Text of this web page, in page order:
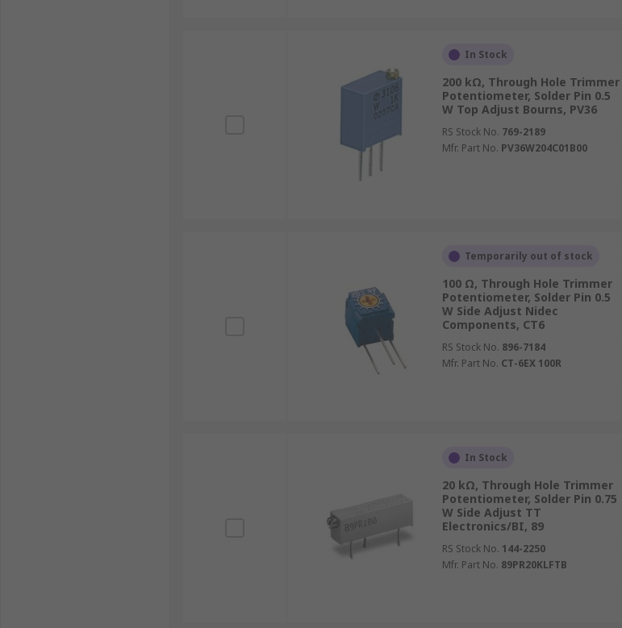
In Stock
200 kΩ, Through Hole Trimmer
Potentiometer, Solder Pin 0.5
W Top Adjust Bourns, PV36
RS Stock No. 769-2189
Mfr. Part No. PV36W204C01B00
Temporarily out of stock
100 Ω, Through Hole Trimmer
Potentiometer, Solder Pin 0.5
W Side Adjust Nidec
Components, CT6
RS Stock No. 896-7184
Mfr. Part No. CT-6EX 100R
In Stock
20 kΩ, Through Hole Trimmer
Potentiometer, Solder Pin 0.75
W Side Adjust TT
Electronics/BI, 89
RS Stock No. 144-2250
Mfr. Part No. 89PR20KLFTB